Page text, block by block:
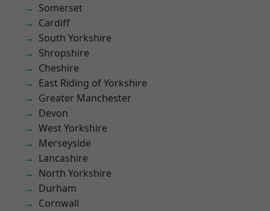
Somerset
Cardiff
South Yorkshire
Shropshire
Cheshire
East Riding of Yorkshire
Greater Manchester
Devon
West Yorkshire
Merseyside
Lancashire
North Yorkshire
Durham
Cornwall